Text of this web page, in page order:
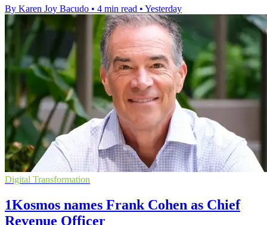
By Karen Joy Bacudo • 4 min read • Yesterday
Digital Transformation
1Kosmos names Frank Cohen as Chief
Revenue Officer